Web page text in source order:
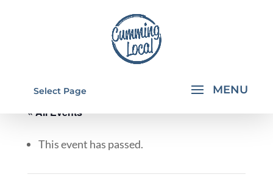
Select Page
« All Events
This event has passed.